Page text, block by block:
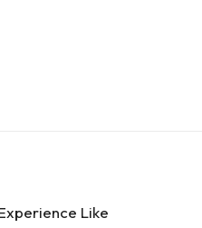
Like